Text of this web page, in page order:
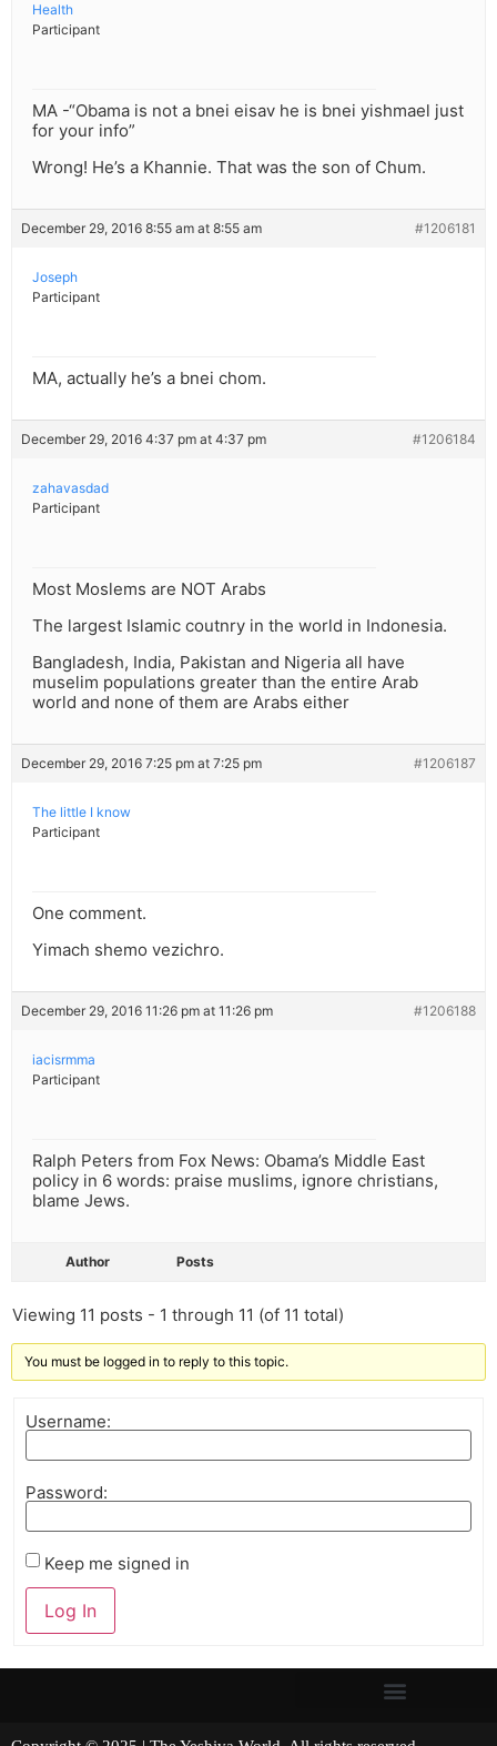
Health
Participant
MA -“Obama is not a bnei eisav he is bnei yishmael just
for your info”
Wrong! He’s a Khannie. That was the son of Chum.
December 29, 2016 8:55 am at 8:55 am #1206181
Joseph
Participant
MA, actually he’s a bnei chom.
December 29, 2016 4:37 pm at 4:37 pm #1206184
zahavasdad
Participant
Most Moslems are NOT Arabs
The largest Islamic coutnry in the world in Indonesia.
Bangladesh, India, Pakistan and Nigeria all have
muselim populations greater than the entire Arab
world and none of them are Arabs either
December 29, 2016 7:25 pm at 7:25 pm #1206187
The little I know
Participant
One comment.
Yimach shemo vezichro.
December 29, 2016 11:26 pm at 11:26 pm #1206188
iacisrmma
Participant
Ralph Peters from Fox News: Obama’s Middle East
policy in 6 words: praise muslims, ignore christians,
blame Jews.
Author Posts
Viewing 11 posts - 1 through 11 (of 11 total)
You must be logged in to reply to this topic.
Username:
Password:
Keep me signed in
Log In